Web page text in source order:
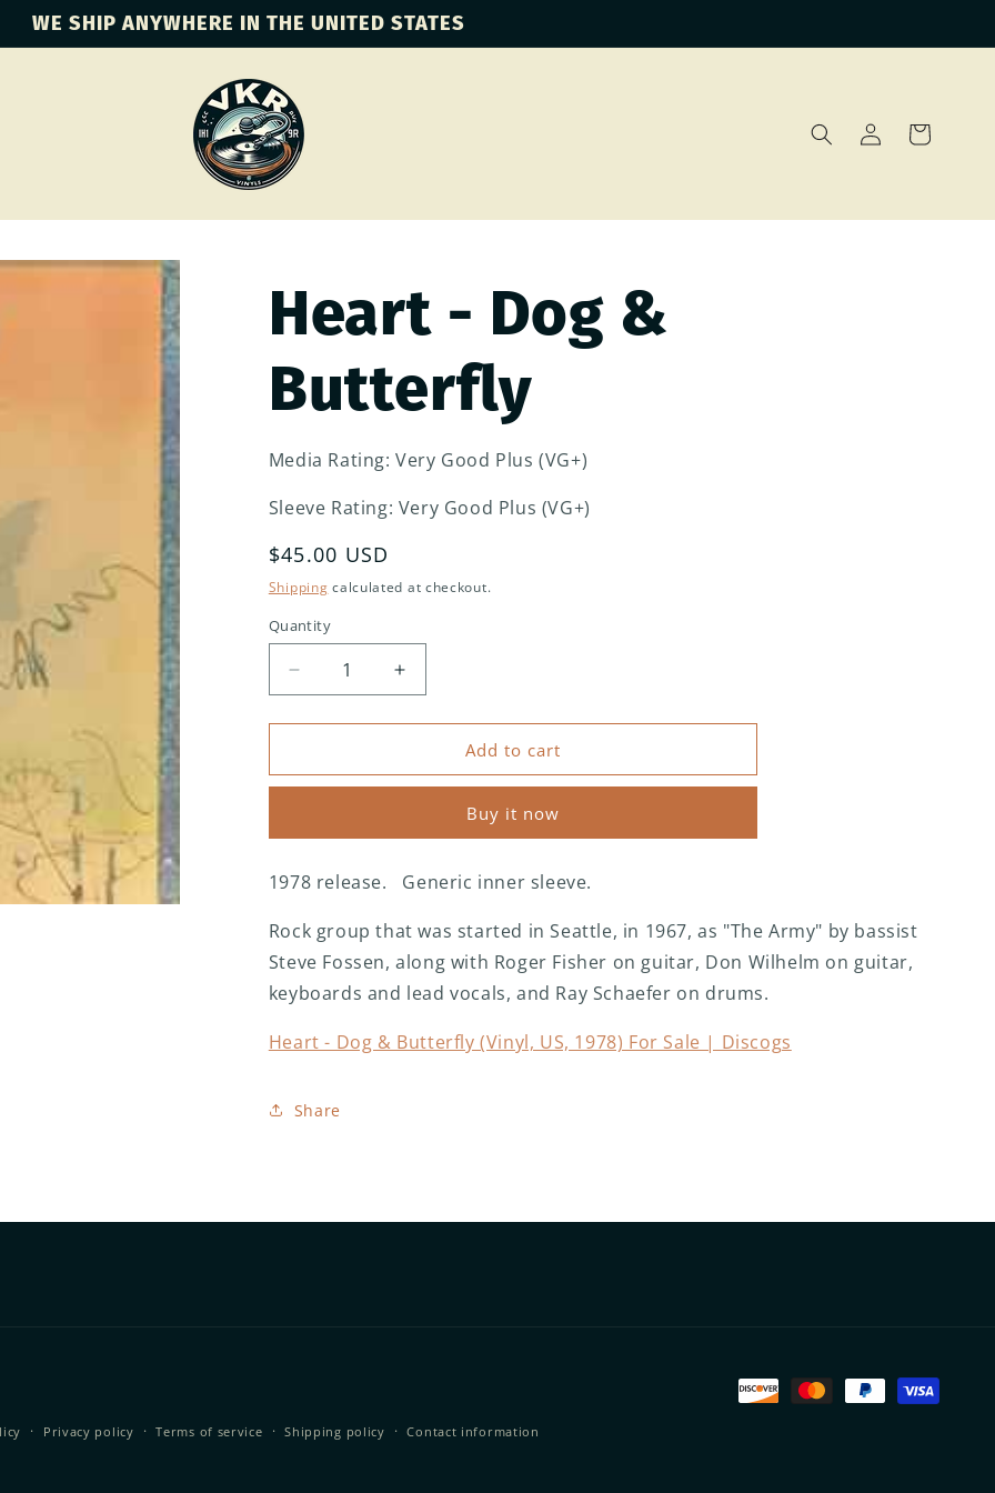
WE SHIP ANYWHERE IN THE UNITED STATES
Log
in
Cart
Heart - Dog &
Butterfly
Media Rating: Very Good Plus (VG+)
Sleeve Rating: Very Good Plus (VG+)
Regular
price
$45.00 USD
Shipping calculated at checkout.
Quantity
Decrease
quantity
for
-
Butterfly
Increase
quantity
for
-
Butterfly
Add to cart
Buy it now
1978 release. Generic inner sleeve.
Rock group that was started in Seattle, in 1967, as "The Army" by bassist
Steve Fossen, along with Roger Fisher on guitar, Don Wilhelm on guitar,
keyboards and lead vocals, and Ray Schaefer on drums.
Heart - Dog & Butterfly (Vinyl, US, 1978) For Sale | Discogs
Share
Payment
Privacy policy Terms of service Shipping policy Contact information